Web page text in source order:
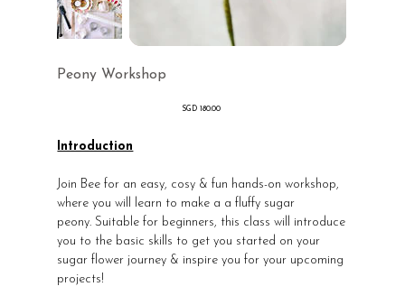
Peony Workshop
價
SGD 180.00
Introduction
Join Bee for an easy, cosy & fun hands-on workshop,
where you will learn to make a a fluffy sugar
peony. Suitable for beginners, this class will introduce
you to the basic skills to get you started on your
sugar flower journey & inspire you for your upcoming
projects!